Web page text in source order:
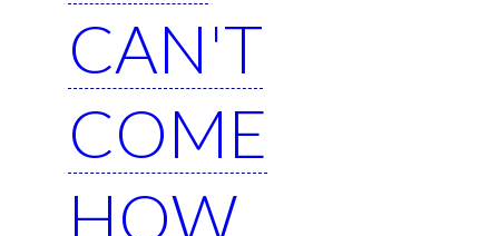
CAN'T
COME
HOW